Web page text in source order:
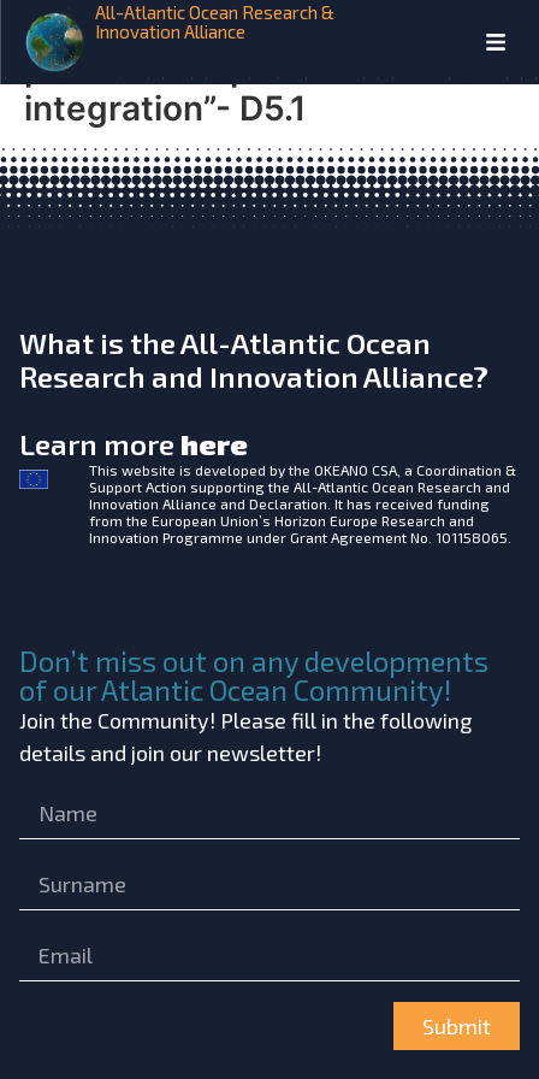
All-Atlantic Ocean Research &
Innovation Alliance
Report on “novel multi-
platform cooperative network
integration”- D5.1
What is the All-Atlantic Ocean
Research and Innovation Alliance?
Learn more here
This website is developed by the OKEANO CSA, a Coordination &
Support Action supporting the All-Atlantic Ocean Research and
Innovation Alliance and Declaration. It has received funding
from the European Union’s Horizon Europe Research and
Innovation Programme under Grant Agreement No. 101158065.
Don’t miss out on any developments
of our Atlantic Ocean Community!
Join the Community! Please fill in the following
details and join our newsletter!
Submit